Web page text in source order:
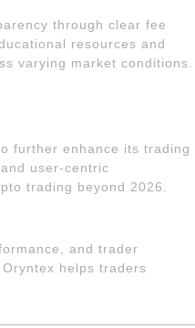
through clear fee
resources and
varying market conditions.
further enhance its trading
user-centric
trading beyond 2026.
and trader
helps traders